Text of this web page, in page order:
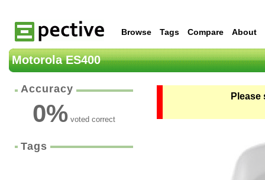
Browse Tags Compare About
Motorola ES400
Accuracy
0% voted correct
Tags